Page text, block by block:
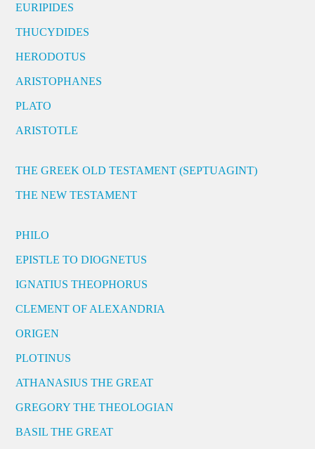
EURIPIDES
THUCYDIDES
HERODOTUS
ARISTOPHANES
PLATO
ARISTOTLE
THE GREEK OLD TESTAMENT (SEPTUAGINT)
THE NEW TESTAMENT
PHILO
EPISTLE TO DIOGNETUS
IGNATIUS THEOPHORUS
CLEMENT OF ALEXANDRIA
ORIGEN
PLOTINUS
ATHANASIUS THE GREAT
GREGORY THE THEOLOGIAN
BASIL THE GREAT